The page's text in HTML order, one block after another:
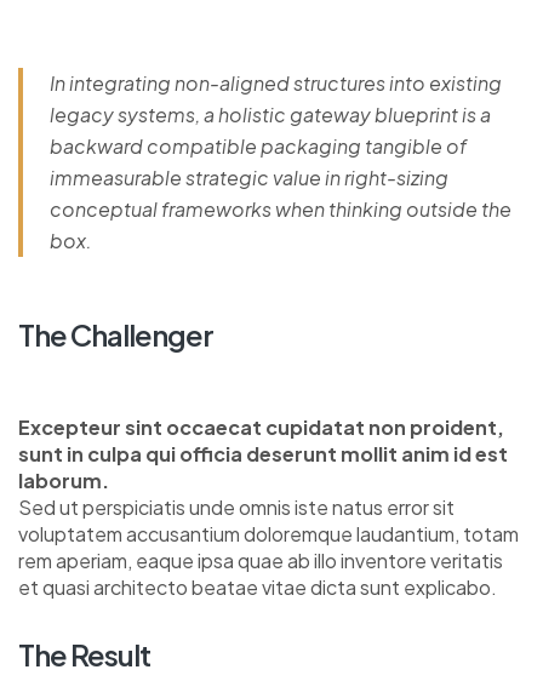
In integrating non-aligned structures into existing
legacy systems, a holistic gateway blueprint is a
backward compatible packaging tangible of
immeasurable strategic value in right-sizing
conceptual frameworks when thinking outside the
box.
The Challenger
Excepteur sint occaecat cupidatat non proident,
sunt in culpa qui officia deserunt mollit anim id est
laborum.
Sed ut perspiciatis unde omnis iste natus error sit
voluptatem accusantium doloremque laudantium, totam
rem aperiam, eaque ipsa quae ab illo inventore veritatis
et quasi architecto beatae vitae dicta sunt explicabo.
The Result